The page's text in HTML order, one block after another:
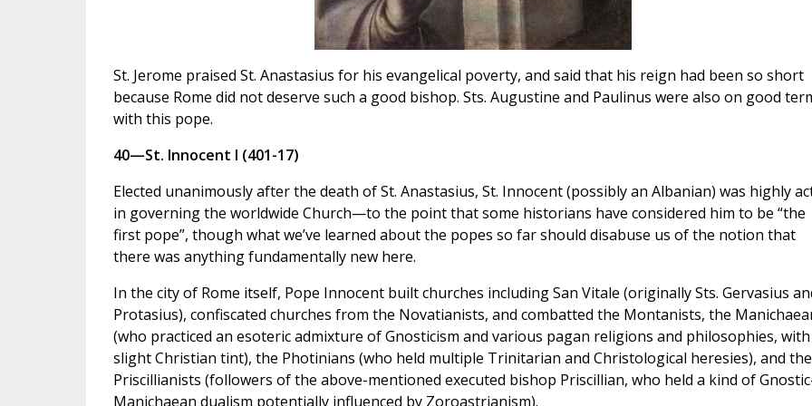
St. Jerome praised St. Anastasius for his evangelical poverty, and said that his reign had been so short
because Rome did not deserve such a good bishop. Sts. Augustine and Paulinus were also on good
with this pope.
40—St. Innocent I (401-17)
Elected unanimously after the death of St. Anastasius, St. Innocent (possibly an Albanian) was highly
in governing the worldwide Church—to the point that some historians have considered him to be “the
first pope”, though what we’ve learned about the popes so far should disabuse us of the notion that
there was anything fundamentally new here.
In the city of Rome itself, Pope Innocent built churches including San Vitale (originally Sts. Gervasius
Protasius), confiscated churches from the Novatianists, and combatted the Montanists, the
(who practiced an esoteric admixture of Gnosticism and various pagan religions and philosophies, with
slight Christian tint), the Photinians (who held multiple Trinitarian and Christological heresies), and the
Priscillianists (followers of the above-mentioned executed bishop Priscillian, who held a kind of
Manichaean dualism potentially influenced by Zoroastrianism).